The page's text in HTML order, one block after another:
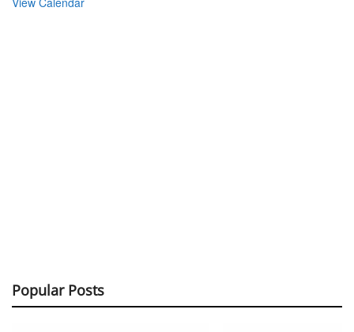
Popular Posts